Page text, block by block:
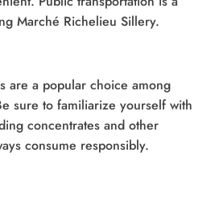
Marché Richelieu Sillery.
are a popular choice among
sure to familiarize yourself with
concentrates and other
consume responsibly.